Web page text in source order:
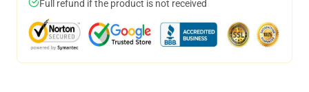
Full refund if the product is not received